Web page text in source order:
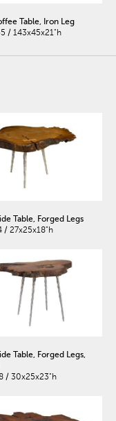
Table, Iron Leg
/ 143x45x21"h
Table, Forged Legs
/ 27x25x18"h
Table, Forged Legs,
/ 30x25x23"h